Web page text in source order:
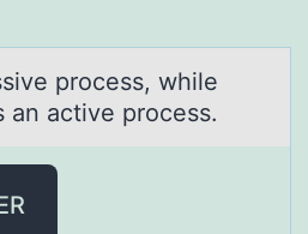
prоcess, while
active prоcess.